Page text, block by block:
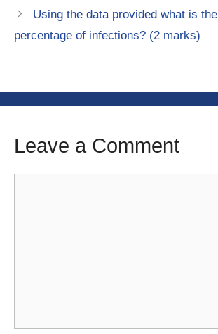
Using the data provided what is
percentage of infections? (2 marks)
Leave a Comment